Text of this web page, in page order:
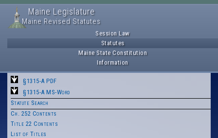
Maine Legislature
Maine Revised Statutes
Session Law
Statutes
Maine State Constitution
Information
§1315-A PDF
§1315-A MS-Word
Statute Search
Ch. 252 Contents
Title 22 Contents
List of Titles